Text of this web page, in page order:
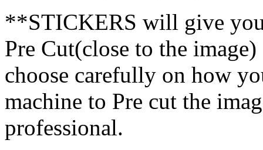
**STICKERS will give
Pre Cut(close to the
choose carefully on how
machine to Pre cut the
professional.